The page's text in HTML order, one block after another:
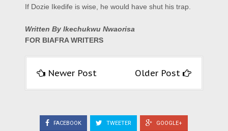
If Dozie Ikedife is wise, he would have shut his trap.
Written By Ikechukwu Nwaorisa
FOR BIAFRA WRITERS
Newer Post Older Post
FACEBOOK TWEETER GOOGLE+